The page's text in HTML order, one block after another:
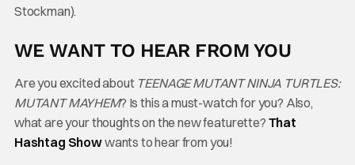
Stockman).
WE WANT TO HEAR FROM YOU
Are you excited about TEENAGE MUTANT NINJA TURTLES:
MUTANT MAYHEM? Is this a must-watch for you? Also,
what are your thoughts on the new featurette? That
Hashtag Showwants to hear from you!